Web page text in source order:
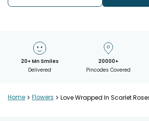
20+ Mn Smiles
Delivered
20000+
Pincodes Covered
Home > Flowers > Love Wrapped In Scarlet